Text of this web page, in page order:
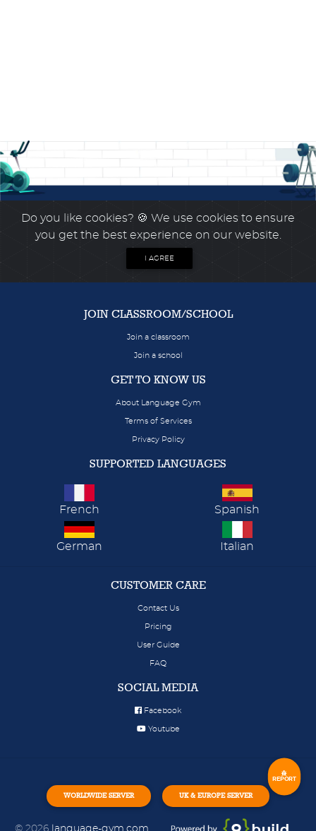
REPORT
Do you like cookies? 🍪 We use cookies to ensure
you get the best experience on our website.
I AGREE
JOIN CLASSROOM/SCHOOL
Join a classroom
Join a school
GET TO KNOW US
About Language Gym
Terms of Services
Privacy Policy
SUPPORTED LANGUAGES
French Spanish
German Italian
CUSTOMER CARE
Contact Us
Pricing
User Guide
FAQ
SOCIAL MEDIA
Facebook
Youtube
WORLDWIDE SERVER UK & EUROPE SERVER
© 2026 language-gym.com